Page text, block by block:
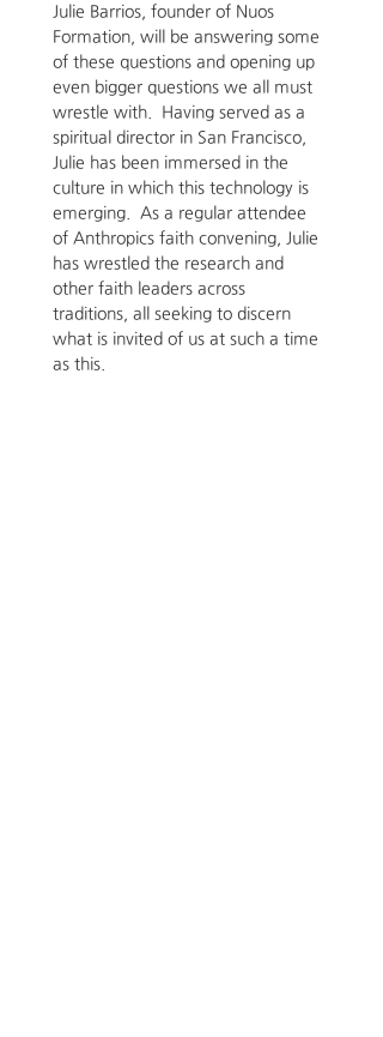
Julie Barrios, founder of Nuos
Formation, will be answering some
of these questions and opening up
even bigger questions we all must
wrestle with.  Having served as a
spiritual director in San Francisco,
Julie has been immersed in the
culture in which this technology is
emerging.  As a regular attendee
of Anthropics faith convening, Julie
has wrestled the research and
other faith leaders across
traditions, all seeking to discern
what is invited of us at such a time
as this.